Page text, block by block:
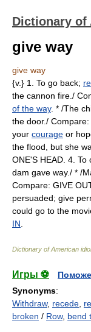
Dictionary of
give way
give way
{v.} 1. To go back;
the cannon fire./
of the way. * /The
the door./ Compare:
your courage or
the flood, but she
ONE'S HEAD. 4.
dam gave way./ * /
Compare: GIVE
persuaded; give
could go to the
IN
Dictionary of American
Игры ⚽
Synonyms:
Withdraw, recede
broken / Row, bend